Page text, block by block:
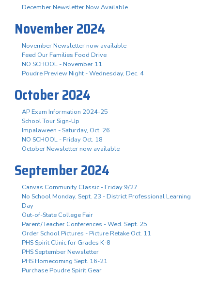
December Newsletter Now Available
November 2024
November Newsletter now available
Feed Our Families Food Drive
NO SCHOOL - November 11
Poudre Preview Night - Wednesday, Dec. 4
October 2024
AP Exam Information 2024-25
School Tour Sign-Up
Impalaween - Saturday, Oct. 26
NO SCHOOL - Friday Oct. 18
October Newsletter now available
September 2024
Canvas Community Classic - Friday 9/27
No School Monday, Sept. 23 - District Professional Learning
Day
Out-of-State College Fair
Parent/Teacher Conferences - Wed. Sept. 25
Order School Pictures - Picture Retake Oct. 11
PHS Spirit Clinic for Grades K-8
PHS September Newsletter
PHS Homecoming Sept. 16-21
Purchase Poudre Spirit Gear